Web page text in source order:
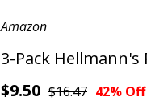
Amazon
3-Pack Hellmann's
$9.50 $16.47 42% Off